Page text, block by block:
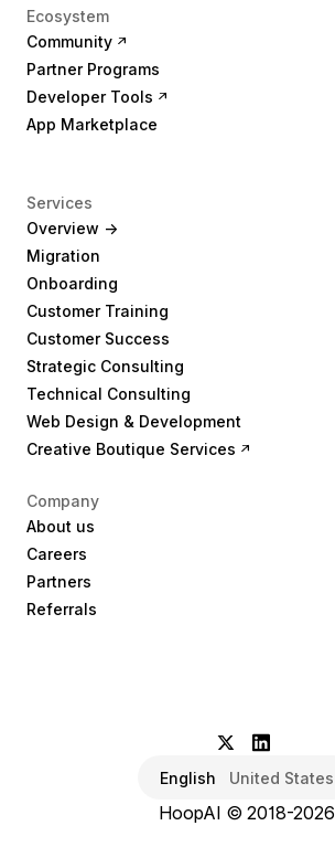
Ecosystem
Community
Partner Programs
Developer Tools
App Marketplace
Services
Overview ->
Migration
Onboarding
Customer Training
Customer Success
Strategic Consulting
Technical Consulting
Web Design & Development
Creative Boutique Services
Company
About us
Careers
Partners
Referrals
HoopAI © 2018-2026
English United States